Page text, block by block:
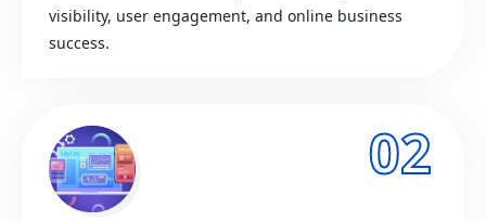
visibility, user engagement, and online business
success.
02